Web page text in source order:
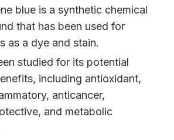
blue is a synthetic chemical
that has been used for
as a dye and stain.
studied for its potential
including antioxidant,
anticancer,
and metabolic